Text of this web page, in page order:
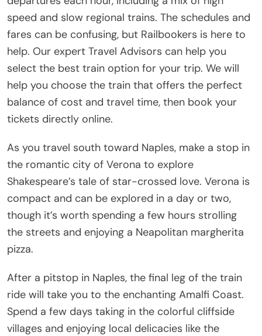
speed and slow regional trains. The schedules and
fares can be confusing, but Railbookers is here to
help. Our expert Travel Advisors can help you
select the best train option for your trip. We will
help you choose the train that offers the perfect
balance of cost and travel time, then book your
tickets directly online.
As you travel south toward Naples, make a stop in
the romantic city of Verona to explore
Shakespeare’s tale of star-crossed love. Verona is
compact and can be explored in a day or two,
though it’s worth spending a few hours strolling
the streets and enjoying a Neapolitan margherita
pizza.
After a pitstop in Naples, the final leg of the train
ride will take you to the enchanting Amalfi Coast.
Spend a few days taking in the colorful cliffside
villages and enjoying local delicacies like the